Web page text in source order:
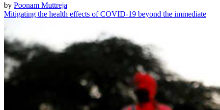
by Poonam Muttreja
Mitigating the health effects of COVID-19 beyond the immediate